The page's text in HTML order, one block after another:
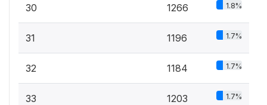
30 1266 1.8%
31 1196 1.7%
32 1184 1.7%
33 1203 1.7%